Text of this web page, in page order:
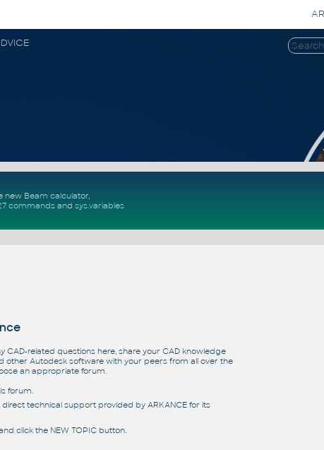
new Beam calculator,
commandsand sys.variables
CAD-related questions here, share your CAD knowledge
other Autodesk software with your peers from all over the
an appropriate forum.
forum.
technical support provided by ARKANCE for its
click the NEW TOPIC button.